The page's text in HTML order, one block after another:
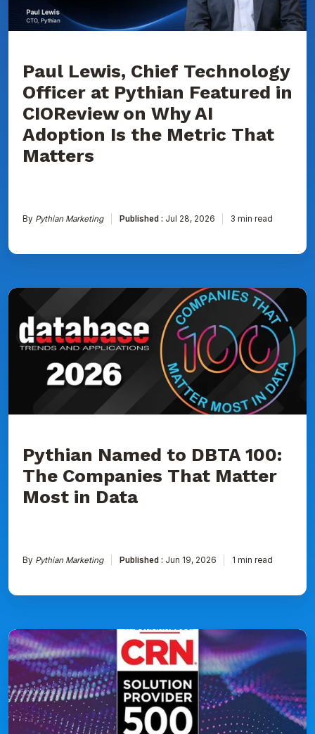
CIOReview
on
Adoption
Metric
That
Paul Lewis, Chief Technology
Officer at Pythian Featured in
CIOReview on Why AI
Adoption Is the Metric That
Matters
By Pythian Marketing Published : Jul 28, 2026 3 min read
Pythian
DBTA
100:
The
Companies
in
Pythian Named to DBTA 100:
The Companies That Matter
Most in Data
By Pythian Marketing Published : Jun 19, 2026 1 min read
Pythian
Ranked
on
CRN's
2026
Solution
Provider
500